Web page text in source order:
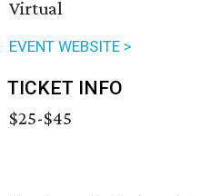
Virtual
EVENT WEBSITE >
TICKET INFO
$25-$45